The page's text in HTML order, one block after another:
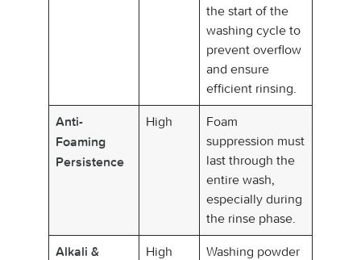
the start of the
washing cycle to
prevent overflow
and ensure
efficient rinsing.
Anti-
Foaming
Persistence
High
Foam
suppression must
last through the
entire wash,
especially during
the rinse phase.
Alkali &
High
Washing powder